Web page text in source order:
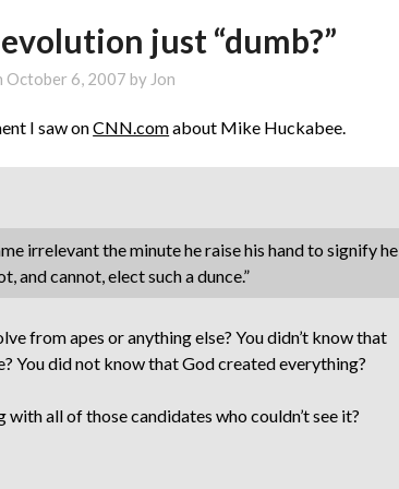
just “dumb?”
October 6, 2007 by Jon
I saw onCNN.comabout Mike Huckabee.
irrelevant the minute he raise his hand to signify he
and cannot, elect such a dunce.”
from apes or anything else? You didn’t know that
You did not know that God created everything?
all of those candidates who couldn’t see it?